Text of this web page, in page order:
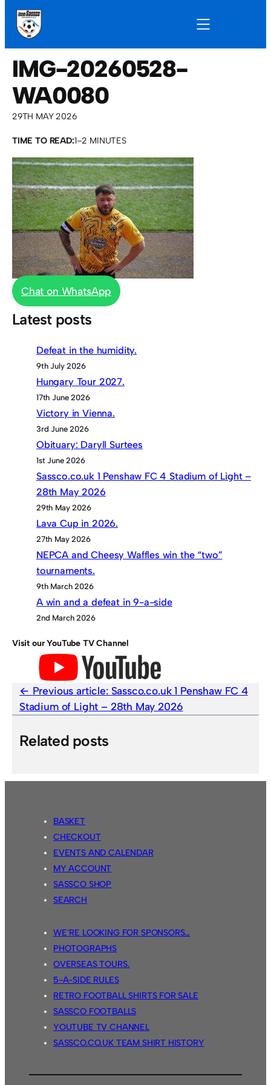
IMG-20260528-
WA0080
29TH MAY 2026
TIME TO READ:1–2 MINUTES
Chat on WhatsApp
Latest posts
Defeat in the humidity.
9th July 2026
Hungary Tour 2027.
17th June 2026
Victory in Vienna.
3rd June 2026
Obituary: Daryll Surtees
1st June 2026
Sassco.co.uk 1 Penshaw FC 4 Stadium of Light –
28th May 2026
29th May 2026
Lava Cup in 2026.
27th May 2026
NEPCA and Cheesy Waffles win the “two”
tournaments.
9th March 2026
A win and a defeat in 9-a-side
2nd March 2026
Visit our YouTube TV Channel
Previous article: Sassco.co.uk 1 Penshaw FC 4
Stadium of Light – 28th May 2026
Related posts
BASKET
CHECKOUT
EVENTS AND CALENDAR
MY ACCOUNT
SASSCO SHOP
SEARCH
WE’RE LOOKING FOR SPONSORS…
PHOTOGRAPHS
OVERSEAS TOURS.
5-A-SIDE RULES
RETRO FOOTBALL SHIRTS FOR SALE
SASSCO FOOTBALLS
YOUTUBE TV CHANNEL
SASSCO.CO.UK TEAM SHIRT HISTORY